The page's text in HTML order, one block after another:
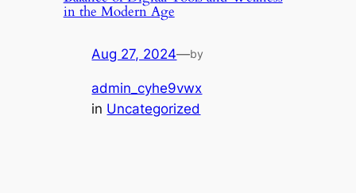
in the Modern Age
Aug 27, 2024—by
admin_cyhe9vwx
in Uncategorized